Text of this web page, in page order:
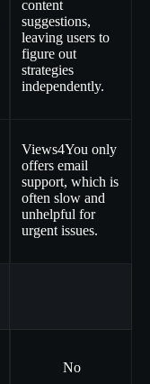
content
suggestions,
leaving users to
figure out
strategies
independently.
Views4You only
offers email
support, which is
often slow and
unhelpful for
urgent issues.
No